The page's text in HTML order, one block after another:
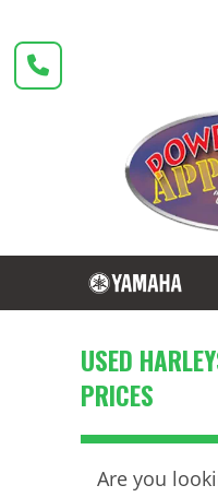
content
USED
PRICES
Are you